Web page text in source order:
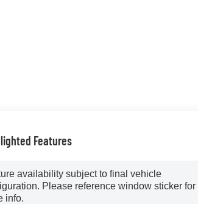
Features
availability subject to final vehicle
Please reference window sticker for
info.